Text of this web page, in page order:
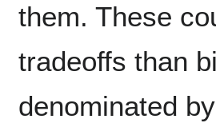
them. These
tradeoffs than
denominated